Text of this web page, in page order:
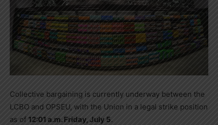
Collective bargaining is currently underway between the
LCBO and OPSEU, with the Union in a legal strike position
as of 12:01 a.m. Friday, July 5.